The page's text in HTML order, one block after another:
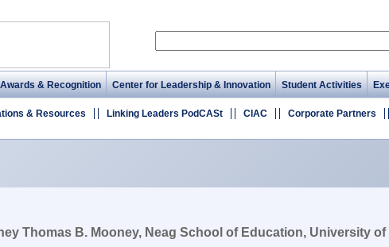
Awards & Recognition Center for Leadership & Innovation Student Activities
& Resources Linking Leaders PodCASt CIAC Corporate Partners
Thomas B. Mooney, Neag School of Education, University